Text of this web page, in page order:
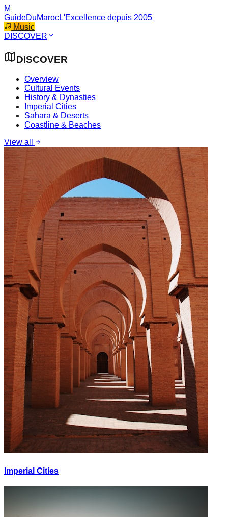
M
GuideDuMarocL'Excellence depuis 2005
Music
DISCOVER
DISCOVER
Overview
Cultural Events
History & Dynasties
Imperial Cities
Sahara & Deserts
Coastline & Beaches
View all
Imperial Cities